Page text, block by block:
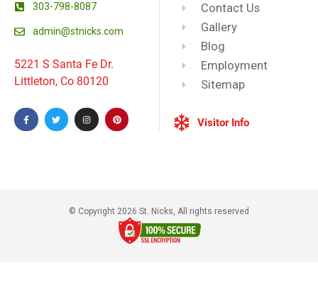
303-798-8087
admin@stnicks.com
5221 S Santa Fe Dr.
Littleton, Co 80120
Contact Us
Gallery
Blog
Employment
Sitemap
Visitor Info
© Copyright 2026 St. Nicks, All rights reserved​